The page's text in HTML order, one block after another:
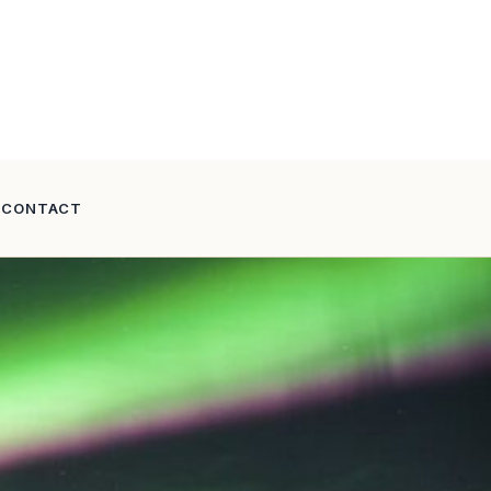
CONTACT